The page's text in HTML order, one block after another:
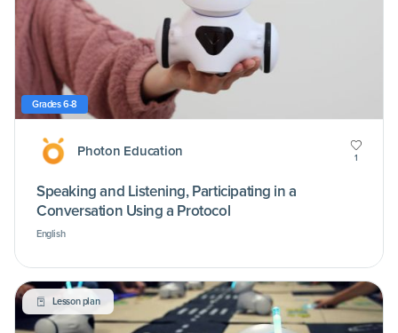
Grades 6-8
Photon Education 1
Speaking and Listening, Participating in a
Conversation Using a Protocol
English
Lesson plan